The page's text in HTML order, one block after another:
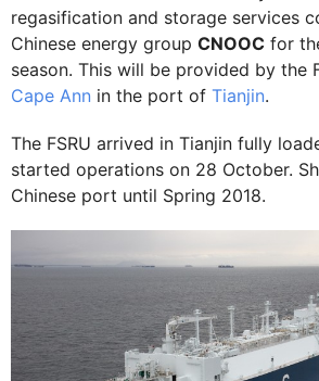
regasification and storage services
Chinese energy group CNOOC for
season. This will be provided by the
Cape Ann in the port of Tianjin.
The FSRU arrived in Tianjin fully
started operations on 28 October.
Chinese port until Spring 2018.